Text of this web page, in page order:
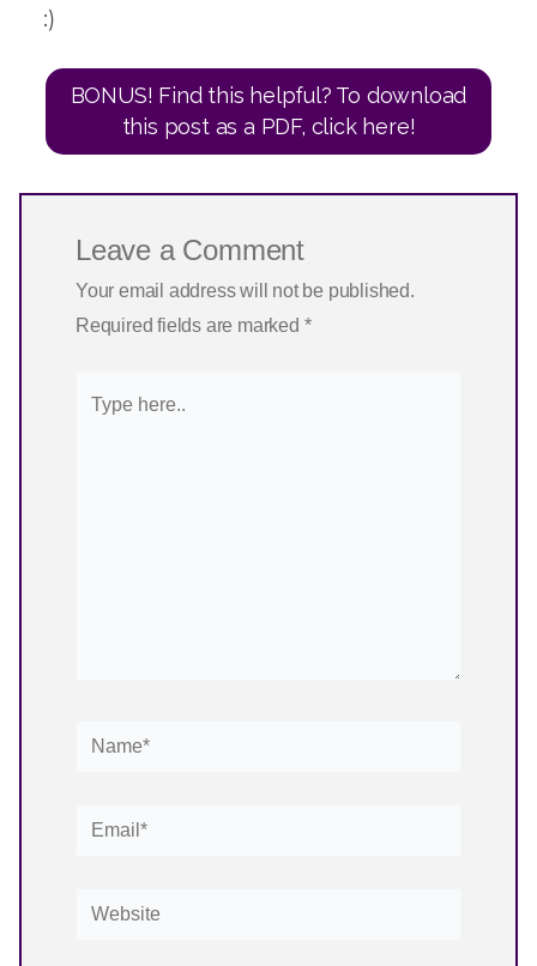
:)
BONUS! Find this helpful? To download
this post as a PDF, click here!
Leave a Comment
Your email address will not be published.
Required fields are marked *
Name*
Email*
Website